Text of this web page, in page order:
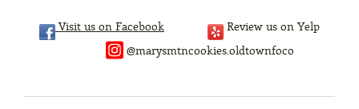
Visit us on Facebook
Review us on Yelp
@marysmtncookies.oldtownfoco